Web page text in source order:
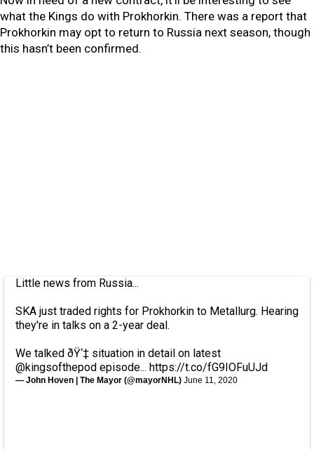
what the Kings do with Prokhorkin. There was a report that
Prokhorkin may opt to return to Russia next season, though
this hasn’t been confirmed.
Little news from Russia...
SKA just traded rights for Prokhorkin to Metallurg. Hearing
they're in talks on a 2-year deal.
We talked ðŸ‘‡ situation in detail on latest
@kingsofthepod episode... https://t.co/fG9IOFuUJd
— John Hoven | The Mayor (@mayorNHL) June 11, 2020